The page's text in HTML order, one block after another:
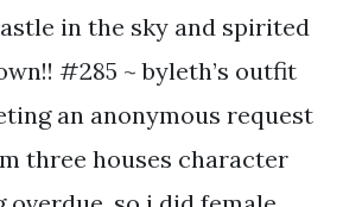
in the sky and spirited
#285 ~ byleth’s outfit
an anonymous request
three houses character